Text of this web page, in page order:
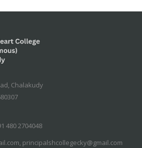
Chalakudy
480 2704048
principalshcollegecky@gmail.com